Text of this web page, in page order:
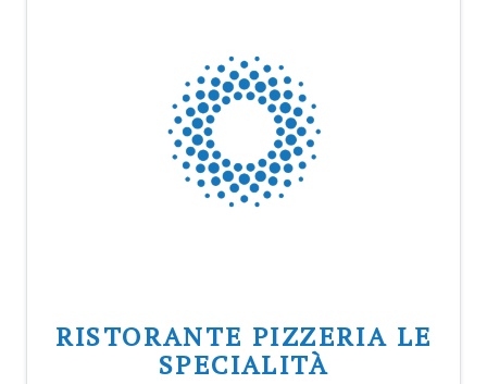
RISTORANTE PIZZERIA LE
SPECIALITÀ